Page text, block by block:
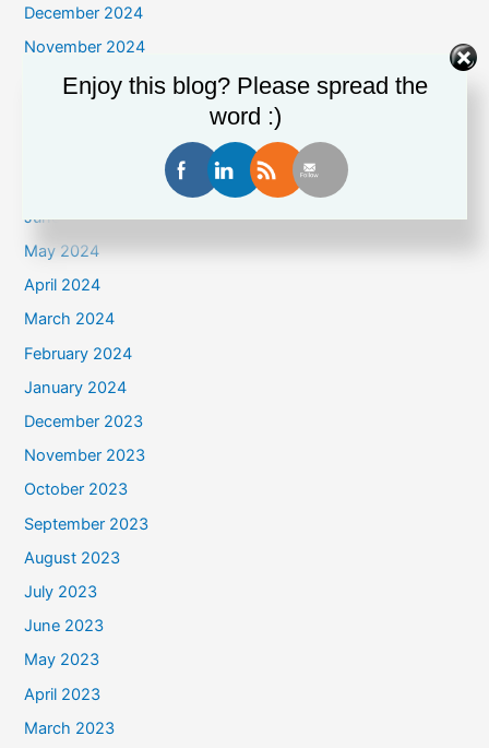
December 2024
November 2024
October 2024
June 2024
May 2024
April 2024
March 2024
February 2024
January 2024
December 2023
November 2023
October 2023
September 2023
August 2023
July 2023
June 2023
May 2023
April 2023
March 2023
Enjoy this blog? Please spread the
word :)